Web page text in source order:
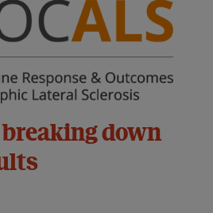
breaking down